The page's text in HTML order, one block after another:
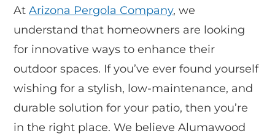
AtArizona Pergola Company, we
understand that homeowners are looking
for innovative ways to enhance their
outdoor spaces. If you’ve ever found yourself
wishing for a stylish, low-maintenance, and
durable solution for your patio, then you’re
in the right place. We believe Alumawood